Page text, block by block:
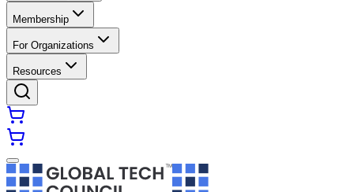
Membership
For Organizations
Resources